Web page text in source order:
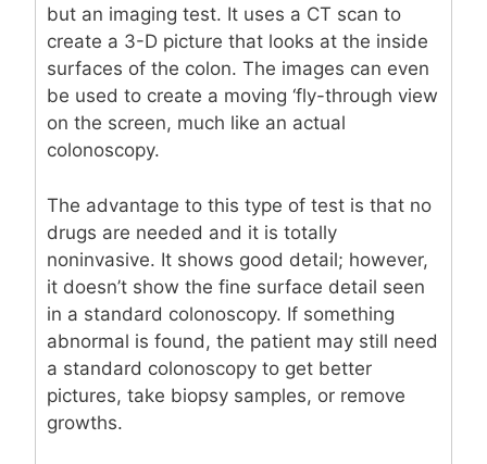
but an imaging test. It uses a CT scan to
create a 3-D picture that looks at the inside
surfaces of the colon. The images can even
be used to create a moving ‘fly-through view
on the screen, much like an actual
colonoscopy.
The advantage to this type of test is that no
drugs are needed and it is totally
noninvasive. It shows good detail; however,
it doesn’t show the fine surface detail seen
in a standard colonoscopy. If something
abnormal is found, the patient may still need
a standard colonoscopy to get better
pictures, take biopsy samples, or remove
growths.